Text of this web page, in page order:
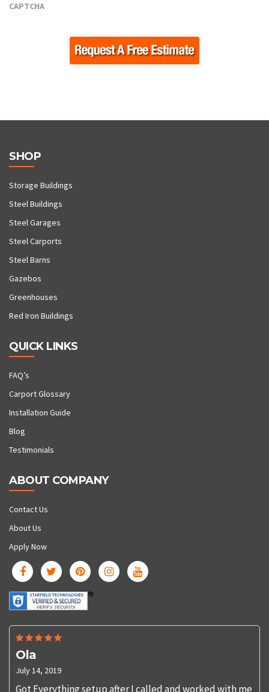
CAPTCHA
SHOP
Storage Buildings
Steel Buildings
Steel Garages
Steel Carports
Steel Barns
Gazebos
Greenhouses
Red Iron Buildings
QUICK LINKS
FAQ’s
Carport Glossary
Installation Guide
Blog
Testimonials
ABOUT COMPANY
Contact Us
About Us
Apply Now
Ola
July 14, 2019
Got Everything setup after I called and worked with me